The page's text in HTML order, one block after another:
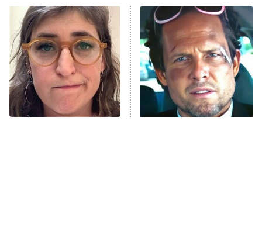
Power Book III: Raising Kanan
The Secret Lives of Suburban
Housewives
9:00 PM
ET
Fightland
Life, Larry, and the Pursuit of
Unhappiness